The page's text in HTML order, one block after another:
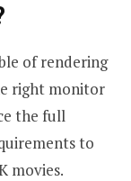
of rendering
right monitor
the full
to
movies.